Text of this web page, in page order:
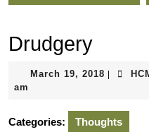
Drudgery
March 19, 2018 March
am
Categories: Thoughts